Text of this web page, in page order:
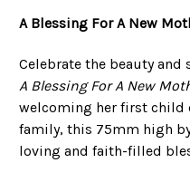
A Blessing For A New
Celebrate the beauty
A Blessing For A New
welcoming her first child
family, this 75mm high
loving and faith-filled